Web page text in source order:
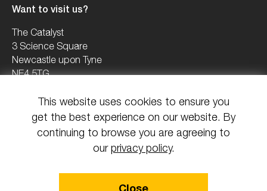
Want to visit us?
The Catalyst
3 Science Square
Newcastle upon Tyne
NE4 5TG
0191 2082503
info@uknica.co.uk
© 2026 All rights reserved National Innovation Centre Ageing.
Design & Build by Mediaworks
This website uses cookies to ensure you
get the best experience on our website. By
continuing to browse you are agreeing to
ourprivacy policy.
Close